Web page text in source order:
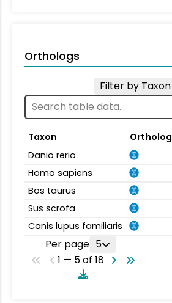
Orthologs
Filter by Taxon
Taxon Ortholog
Danio rerio
Homo sapiens
Bos taurus
Sus scrofa
Canis lupus familiaris
Per page 5
1 — 5 of 18